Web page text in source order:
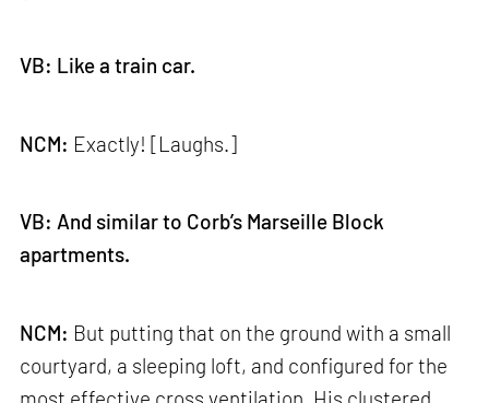
VB: Like a train car.
NCM: Exactly! [Laughs.]
VB: And similar to Corb’s Marseille Block
apartments.
NCM: But putting that on the ground with a small
courtyard, a sleeping loft, and configured for the
most effective cross ventilation. His clustered